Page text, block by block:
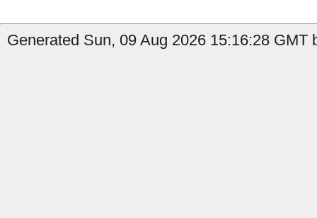
Generated Sun, 09 Aug 2026 15:16:28